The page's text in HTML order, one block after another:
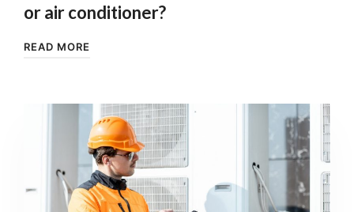
or air conditioner?
READ MORE